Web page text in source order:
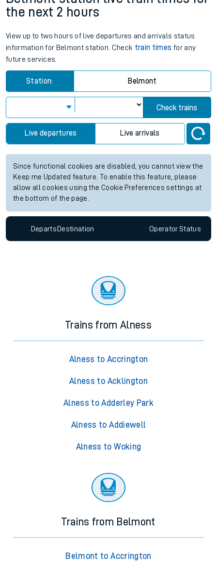
the next 2 hours
View up to two hours of live departures and arrivals status
information for Belmont station. Check train times for any
future services.
Station: Belmont
Check trains
Live departures Live arrivals
Since functional cookies are disabled, you cannot view the
Keep me Updated feature. To enable this feature, please
allow all cookies using the Cookie Preferences settings at
the bottom of the page.
Departs Destination OperatorStatus
Trains from Alness
Alness to Accrington
Alness to Acklington
Alness to Adderley Park
Alness to Addiewell
Alness to Woking
Trains from Belmont
Belmont to Accrington